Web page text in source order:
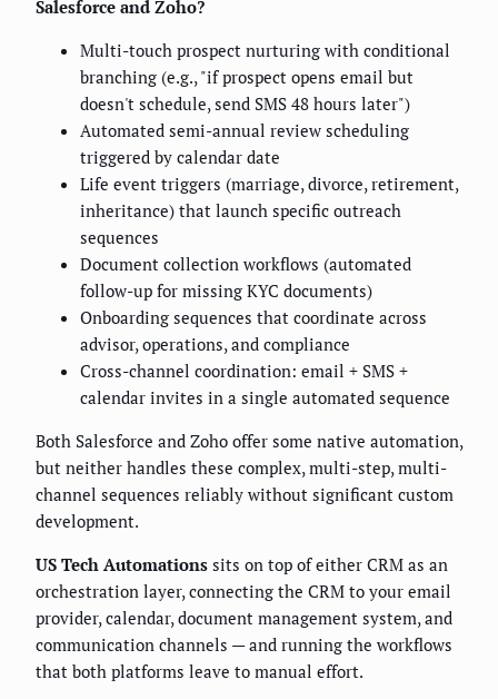
Salesforce and Zoho?
Multi-touch prospect nurturing with conditional
branching (e.g., "if prospect opens email but
doesn't schedule, send SMS 48 hours later")
Automated semi-annual review scheduling
triggered by calendar date
Life event triggers (marriage, divorce, retirement,
inheritance) that launch specific outreach
sequences
Document collection workflows (automated
follow-up for missing KYC documents)
Onboarding sequences that coordinate across
advisor, operations, and compliance
Cross-channel coordination: email + SMS +
calendar invites in a single automated sequence
Both Salesforce and Zoho offer some native automation,
but neither handles these complex, multi-step, multi-
channel sequences reliably without significant custom
development.
US Tech Automations sits on top of either CRM as an
orchestration layer, connecting the CRM to your email
provider, calendar, document management system, and
communication channels — and running the workflows
that both platforms leave to manual effort.